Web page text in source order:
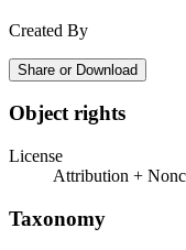
Created By
Share or Download
Object rights
License
Attribution +
Taxonomy